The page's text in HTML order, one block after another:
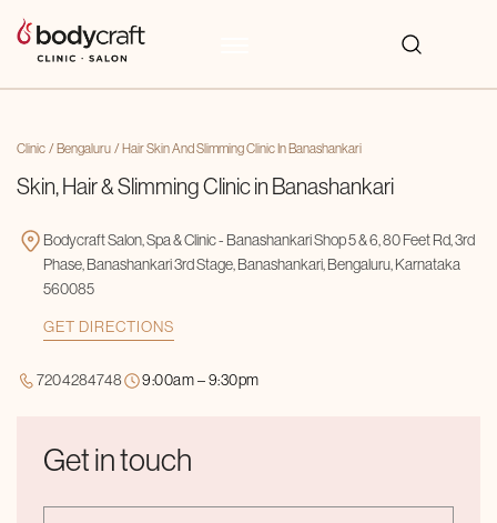
Clinic Bengaluru Hair Skin And Slimming Clinic In Banashankari
Skin, Hair & Slimming Clinic in Banashankari
Bodycraft Salon, Spa & Clinic - Banashankari Shop 5 & 6, 80 Feet Rd, 3rd
Phase, Banashankari 3rd Stage, Banashankari, Bengaluru, Karnataka
560085
GET DIRECTIONS
7204284748 9:00am – 9:30pm
Get in touch